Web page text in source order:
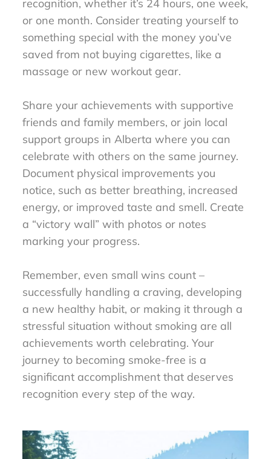
recognition, whether it’s 24 hours, one week,
or one month. Consider treating yourself to
something special with the money you’ve
saved from not buying cigarettes, like a
massage or new workout gear.
Share your achievements with supportive
friends and family members, or join local
support groups in Alberta where you can
celebrate with others on the same journey.
Document physical improvements you
notice, such as better breathing, increased
energy, or improved taste and smell. Create
a “victory wall” with photos or notes
marking your progress.
Remember, even small wins count –
successfully handling a craving, developing
a new healthy habit, or making it through a
stressful situation without smoking are all
achievements worth celebrating. Your
journey to becoming smoke-free is a
significant accomplishment that deserves
recognition every step of the way.